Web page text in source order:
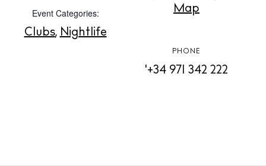
Rent
Buy
Event Categories:
Clubs, Nightlife
Map
PHONE
'+34 971 342 222